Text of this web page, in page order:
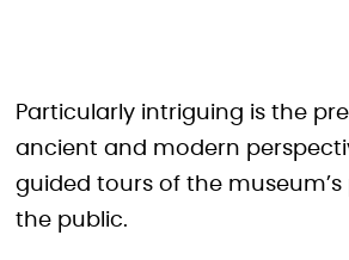
Particularly intriguing is the
ancient and modern
guided tours of the
the public.